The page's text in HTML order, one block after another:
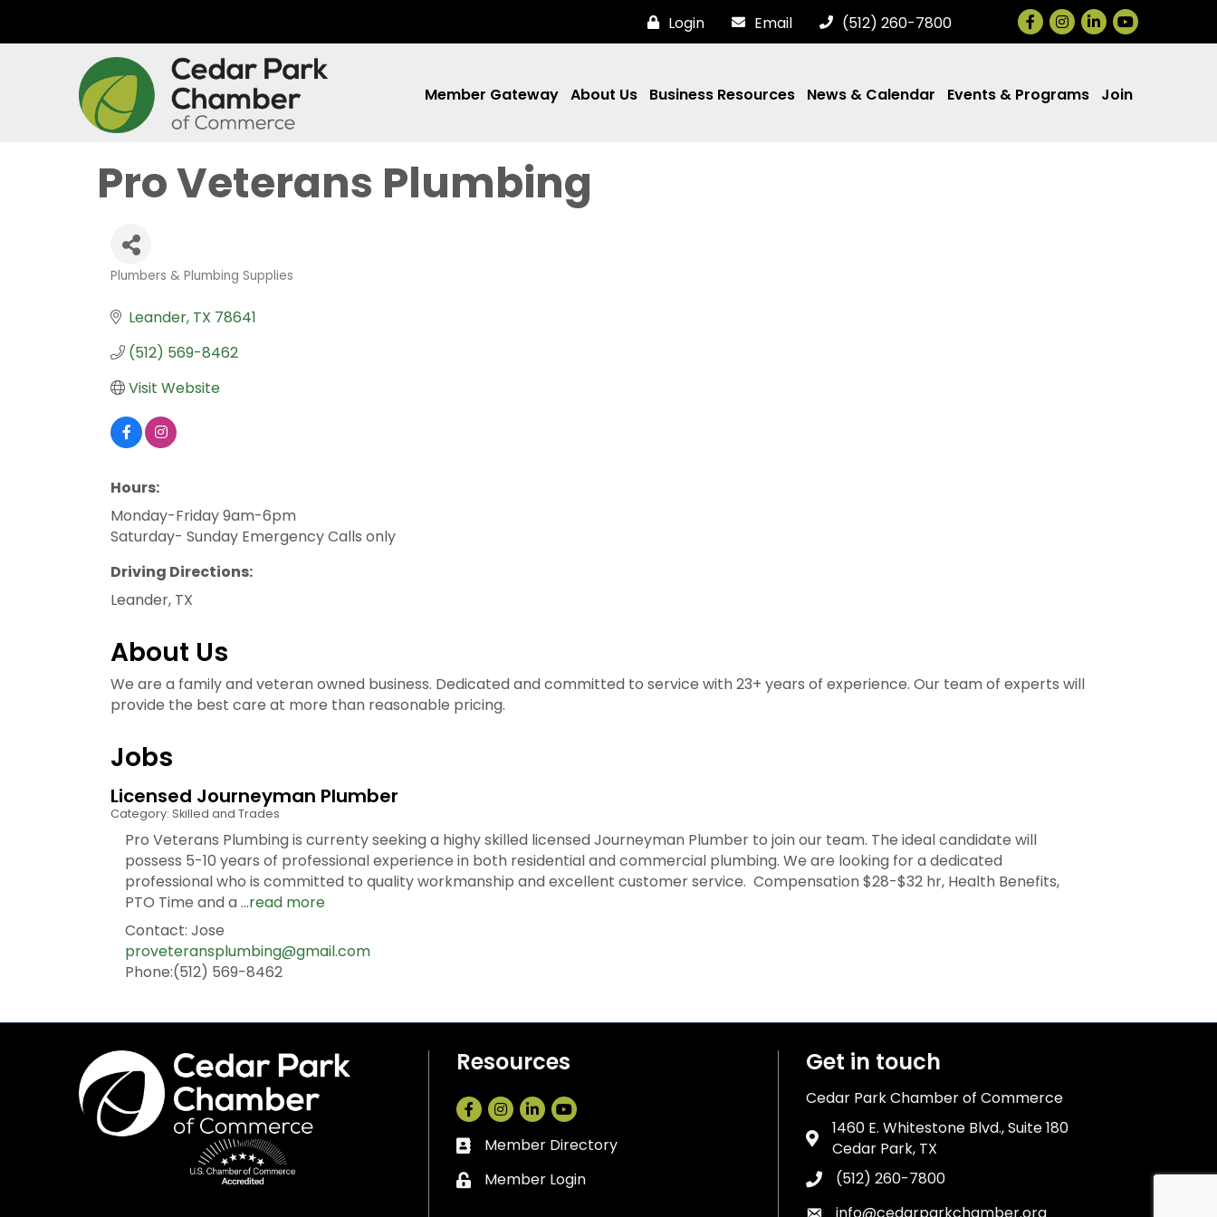
Login Email (512) 260-7800 Facebook
Instagram
LinkedIn
Member Gateway About Us Business Resources News & Calendar Events & Programs Join
Pro Veterans Plumbing
Plumbers & Plumbing Supplies
Leander TX 78641
(512) 569-8462
Visit Website
Hours:
Monday-Friday 9am-6pm
Saturday- Sunday Emergency Calls only
Driving Directions:
Leander, TX
About Us
We are a family and veteran owned business. Dedicated and committed to service with 23+ years of experience. Our team of experts will
provide the best care at more than reasonable pricing.
Jobs
Licensed Journeyman Plumber
Category: Skilled and Trades
Pro Veterans Plumbing is currenty seeking a highy skilled licensed Journeyman Plumber to join our team. The ideal candidate will
possess 5-10 years of professional experience in both residential and commercial plumbing. We are looking for a dedicated
professional who is committed to quality workmanship and excellent customer service. Compensation $28-$32 hr, Health Benefits,
PTO Time and a...read more
Contact: Jose
proveteransplumbing@gmail.com
Phone:(512) 569-8462
Resources
Facebook
Instagram
LinkedIn
Business card icon
Member Directory
Lock icon
Member Login
Get in touch
Cedar Park Chamber of Commerce
Address & Map
1460 E. Whitestone Blvd., Suite 180
Cedar Park, TX
Phone icon
(512) 260-7800
info@cedarparkchamber.org